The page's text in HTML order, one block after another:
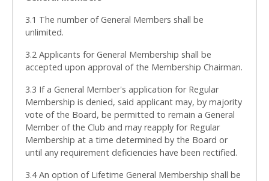
3.1 The number of General Members shall be
unlimited.
3.2 Applicants for General Membership shall be
accepted upon approval of the Membership Chairman.
3.3 If a General Member's application for Regular
Membership is denied, said applicant may, by majority
vote of the Board, be permitted to remain a General
Member of the Club and may reapply for Regular
Membership at a time determined by the Board or
until any requirement deficiencies have been rectified.
3.4 An option of Lifetime General Membership shall be